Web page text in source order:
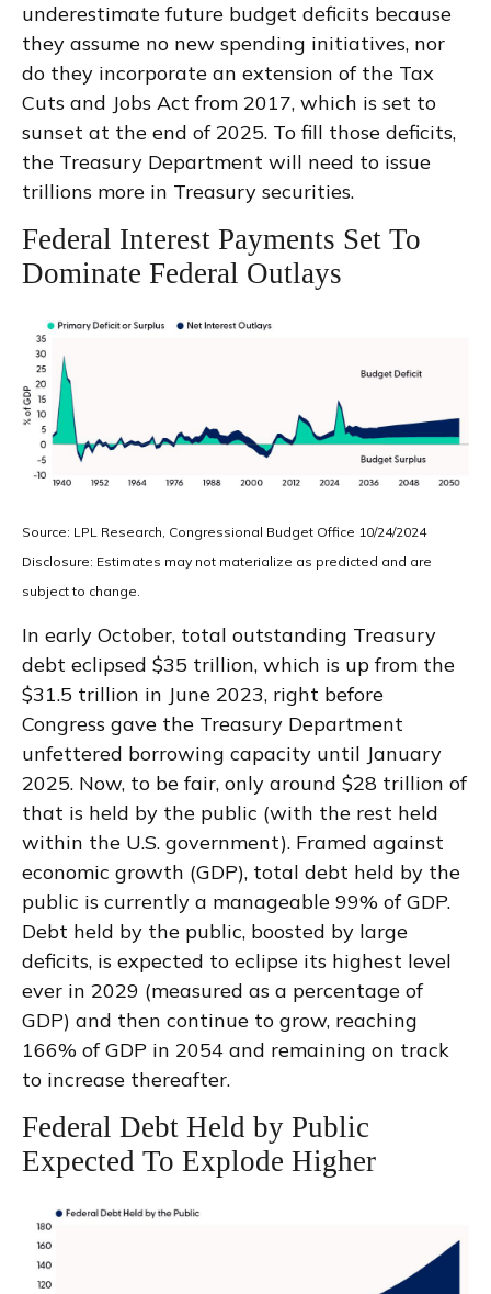
underestimate future budget deficits because
they assume no new spending initiatives, nor
do they incorporate an extension of the Tax
Cuts and Jobs Act from 2017, which is set to
sunset at the end of 2025. To fill those deficits,
the Treasury Department will need to issue
trillions more in Treasury securities.
Federal Interest Payments Set To
Dominate Federal Outlays
Source: LPL Research, Congressional Budget Office 10/24/2024
Disclosure: Estimates may not materialize as predicted and are
subject to change.
In early October, total outstanding Treasury
debt eclipsed $35 trillion, which is up from the
$31.5 trillion in June 2023, right before
Congress gave the Treasury Department
unfettered borrowing capacity until January
2025. Now, to be fair, only around $28 trillion of
that is held by the public (with the rest held
within the U.S. government). Framed against
economic growth (GDP), total debt held by the
public is currently a manageable 99% of GDP.
Debt held by the public, boosted by large
deficits, is expected to eclipse its highest level
ever in 2029 (measured as a percentage of
GDP) and then continue to grow, reaching
166% of GDP in 2054 and remaining on track
to increase thereafter.
Federal Debt Held by Public
Expected To Explode Higher